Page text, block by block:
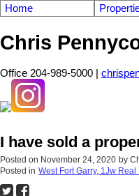
Home
Chris
Office 204-989-5000 |
I have sold a
Posted on November 24, 2020 by
Posted in West Fort Garry, 1Jw Real